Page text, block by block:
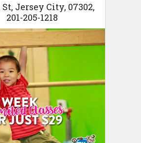
St, Jersey City, 07302,
201-205-1218